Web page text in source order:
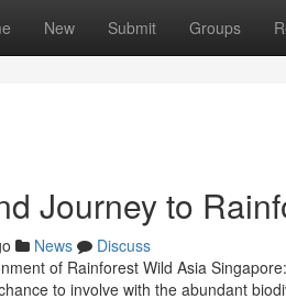
New Submit Groups
Journey to
News
Discuss
of Rainforest Wild Asia
to involve with the abundant